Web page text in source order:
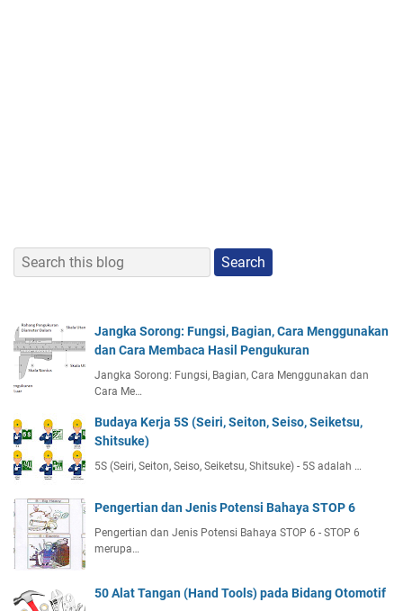
Jangka Sorong: Fungsi, Bagian, Cara Menggunakan
dan Cara Membaca Hasil Pengukuran
Jangka Sorong: Fungsi, Bagian, Cara Menggunakan dan
Cara Me…
Budaya Kerja 5S (Seiri, Seiton, Seiso, Seiketsu,
Shitsuke)
5S (Seiri, Seiton, Seiso, Seiketsu, Shitsuke) - 5S adalah …
Pengertian dan Jenis Potensi Bahaya STOP 6
Pengertian dan Jenis Potensi Bahaya STOP 6 - STOP 6
merupa…
50 Alat Tangan (Hand Tools) pada Bidang Otomotif